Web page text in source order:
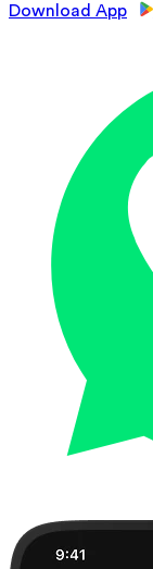
Download App